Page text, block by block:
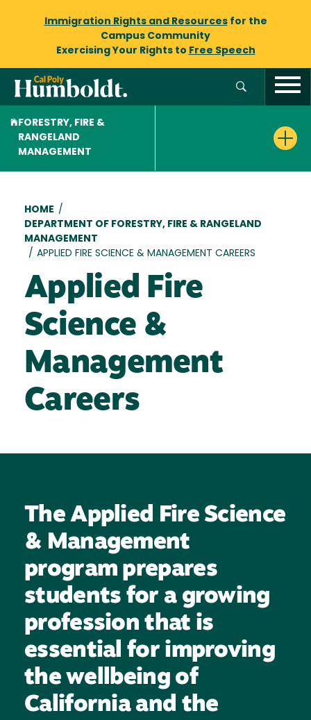
Immigration Rights and Resourcesfor the
Campus Community
Exercising Your Rights to Free Speech
FORESTRY, FIRE &
RANGELAND
MANAGEMENT
Breadcrumb
HOME /
DEPARTMENT OF FORESTRY, FIRE & RANGELAND
MANAGEMENT
/ APPLIED FIRE SCIENCE & MANAGEMENT CAREERS
Applied Fire
Science &
Management
Careers
The Applied Fire Science
& Management
program prepares
students for a growing
profession that is
essential for improving
the wellbeing of
California and the